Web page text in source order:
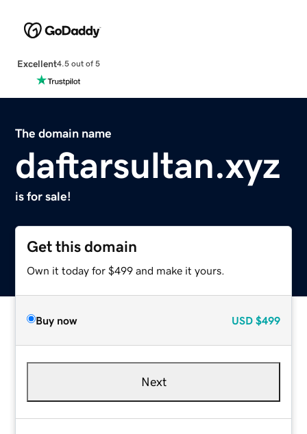
Excellent4.5 out of 5
The domain name
daftarsultan.xyz
is for sale!
Get this domain
Own it today for $499 and make it yours.
Buy now USD $499
Next